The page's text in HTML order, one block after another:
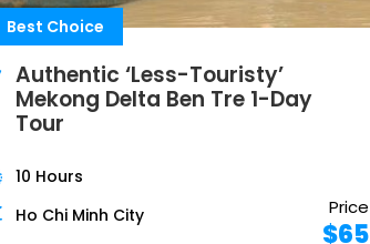
Best Choice
Authentic ‘Less-Touristy’
Mekong Delta Ben Tre 1-Day
Tour
Price
$65
10 Hours
Ho Chi Minh City